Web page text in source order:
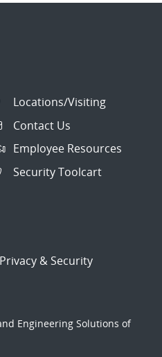
Locations/Visiting
Contact Us
Employee Resources
Security Toolcart
Privacy & Security
Engineering Solutions of